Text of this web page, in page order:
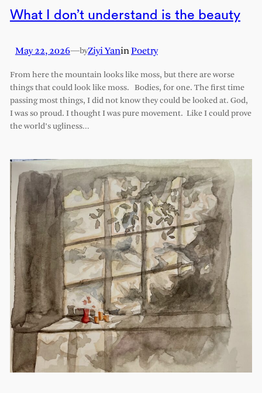
What I don’t understand is the beauty
May 22, 2026—byZiyi YaninPoetry
From here the mountain looks like moss, but there are worse
things that could look like moss. Bodies, for one. The first time
passing most things, I did not know they could be looked at. God,
I was so proud. I thought I was pure movement. Like I could prove
the world’s ugliness…